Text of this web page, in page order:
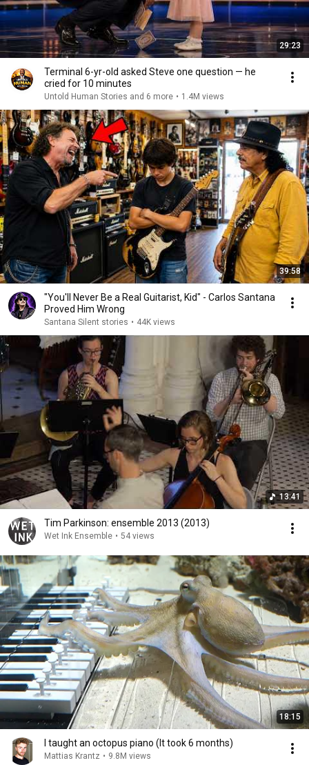
29:23
Terminal 6-yr-old asked Steve one question — he
cried for 10 minutes
Untold Human Stories and 6 more • 1.4M views
39:58
"You'll Never Be a Real Guitarist, Kid" - Carlos Santana
Proved Him Wrong
Santana Silent stories • 44K views
13:41
Tim Parkinson: ensemble 2013 (2013)
Wet Ink Ensemble • 54 views
18:15
I taught an octopus piano (It took 6 months)
Mattias Krantz • 9.8M views